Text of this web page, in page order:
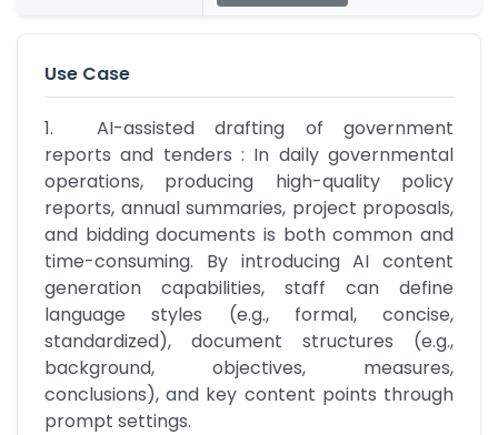
Use Case
1.	AI-assisted drafting of government
reports and tenders : In daily governmental
operations, producing high-quality policy
reports, annual summaries, project proposals,
and bidding documents is both common and
time-consuming. By introducing AI content
generation capabilities, staff can define
language styles (e.g., formal, concise,
standardized), document structures (e.g.,
background, objectives, measures,
conclusions), and key content points through
prompt settings.